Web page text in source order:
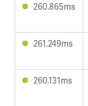
260.865ms
261.249ms
260.131ms